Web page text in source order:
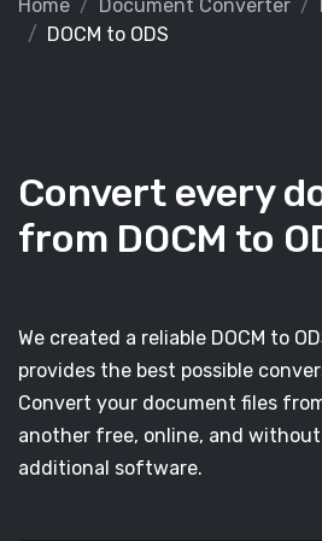
Home Document Converter
DOCM to ODS
Convert every
from DOCM to
We created a reliable DOCM to
provides the best possible
Convert your document files
another free, online, and
additional software.